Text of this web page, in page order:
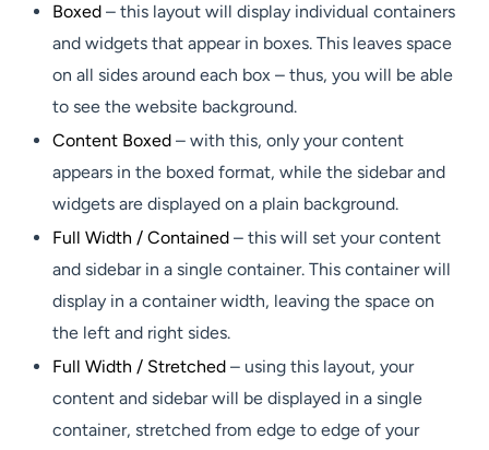
Boxed – this layout will display individual containers
and widgets that appear in boxes. This leaves space
on all sides around each box – thus, you will be able
to see the website background.
Content Boxed – with this, only your content
appears in the boxed format, while the sidebar and
widgets are displayed on a plain background.
Full Width / Contained – this will set your content
and sidebar in a single container. This container will
display in a container width, leaving the space on
the left and right sides.
Full Width / Stretched – using this layout, your
content and sidebar will be displayed in a single
container, stretched from edge to edge of your